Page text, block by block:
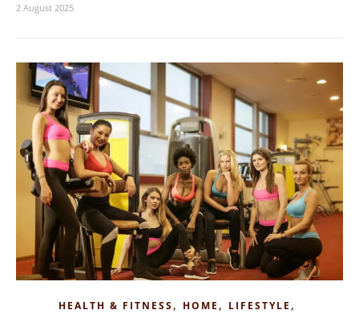
2 August 2025
HEALTH & FITNESS, HOME , LIFESTYLE ,